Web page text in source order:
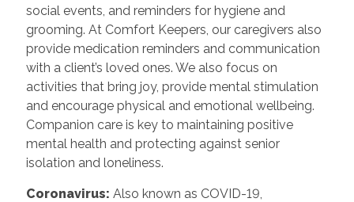
social events, and reminders for hygiene and
grooming. At Comfort Keepers, our caregivers also
provide medication reminders and communication
with a client’s loved ones. We also focus on
activities that bring joy, provide mental stimulation
and encourage physical and emotional wellbeing.
Companion care is key to maintaining positive
mental health and protecting against senior
isolation and loneliness.
Coronavirus: Also known as COVID-19,